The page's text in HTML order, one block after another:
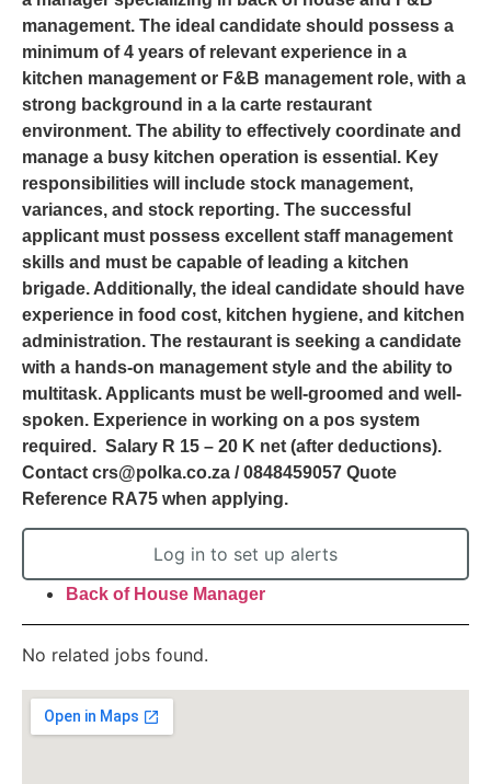
management. The ideal candidate should possess a
minimum of 4 years of relevant experience in a
kitchen management or F&B management role, with a
strong background in a la carte restaurant
environment. The ability to effectively coordinate and
manage a busy kitchen operation is essential. Key
responsibilities will include stock management,
variances, and stock reporting. The successful
applicant must possess excellent staff management
skills and must be capable of leading a kitchen
brigade. Additionally, the ideal candidate should have
experience in food cost, kitchen hygiene, and kitchen
administration. The restaurant is seeking a candidate
with a hands-on management style and the ability to
multitask. Applicants must be well-groomed and well-
spoken. Experience in working on a pos system
required. Salary R 15 – 20 K net (after deductions).
Contact crs@polka.co.za / 0848459057 Quote
Reference RA75 when applying.
Log in to set up alerts
Back of House Manager
No related jobs found.